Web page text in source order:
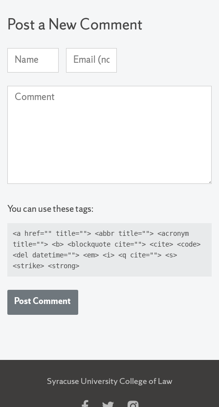
Post a New Comment
Name
Email
Comment
You can use these tags:
<a href="" title=""> <abbr title=""> <acronym
title=""> <b> <blockquote cite=""> <cite> <code>
<del datetime=""> <em> <i> <q cite=""> <s>
<strike> <strong>
Syracuse University College of Law